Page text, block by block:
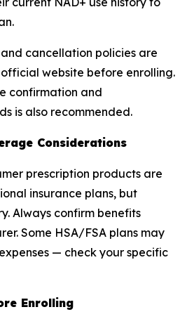
cancellation policies are
website before enrolling.
confirmation and
is also recommended.
Considerations
prescription products are
insurance plans, but
Always confirm benefits
Some HSA/FSA plans may
— check your specific
Enrolling